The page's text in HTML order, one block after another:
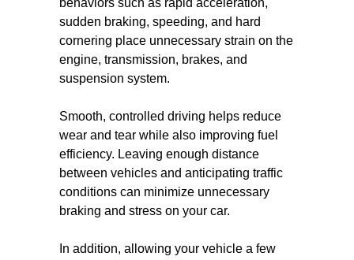
behaviors such as rapid acceleration,
sudden braking, speeding, and hard
cornering place unnecessary strain on the
engine, transmission, brakes, and
suspension system.
Smooth, controlled driving helps reduce
wear and tear while also improving fuel
efficiency. Leaving enough distance
between vehicles and anticipating traffic
conditions can minimize unnecessary
braking and stress on your car.
In addition, allowing your vehicle a few